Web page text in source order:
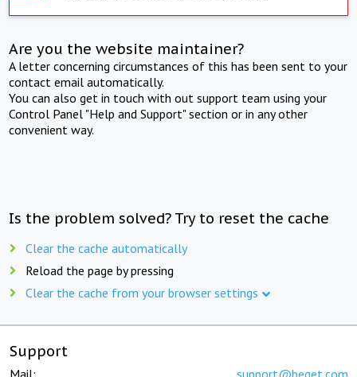
Are you the website maintainer?
A letter concerning circumstances of this has been sent to your
contact email automatically.
You can also get in touch with out support team using your
Control Panel "Help and Support" section or in any other
convenient way.
Is the problem solved? Try to reset the cache
Clear the cache automatically
Reload the page by pressing
Clear the cache from your browser settings
Support
Mail: support@beget.com